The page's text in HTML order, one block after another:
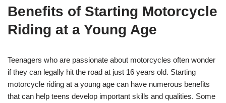
Benefits⁣ of‍ Starting Motorcycle
Riding at a Young Age
Teenagers who are passionate about motorcycles ‌often wonder
if they can legally hit the road at just 16 years old. Starting
motorcycle riding at a‌ young age‍ can have numerous benefits
that can help teens develop important skills and qualities. Some